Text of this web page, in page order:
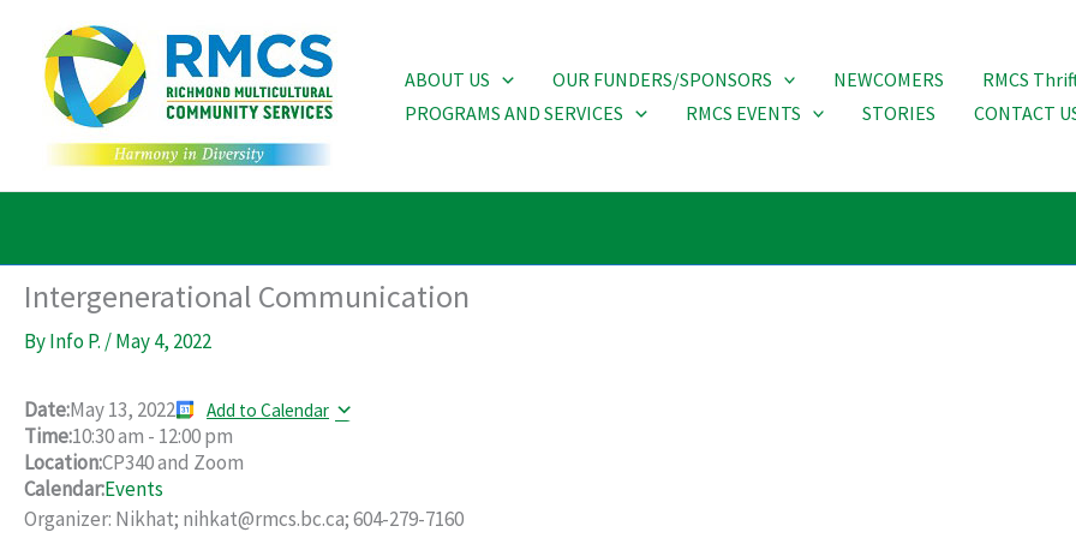
content
ABOUT US OUR FUNDERS/SPONSORS NEWCOMERS
RMCS
PROGRAMS AND SERVICES
RMCS EVENTS STORIES CONTACT
Intergenerational Communication
ByInfo P. /May 4, 2022
Date:May 13, 2022 Add to Calendar
Time:10:30 am - 12:00 pm
Location:CP340 and Zoom
Calendar:Events
Organizer: Nikhat; nihkat@rmcs.bc.ca; 604-279-7160